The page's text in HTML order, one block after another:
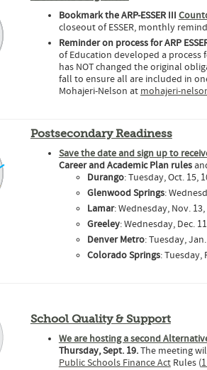
Bookmark the ARP-ESSER III
closeout of ESSER, monthly
Reminder on process for ARP
of Education developed a process
has NOT changed the original
fall to ensure all are included in
Mohajeri-Nelson at mohajeri-
Postsecondary Readiness
Save the date and sign up to
Career and Academic Plan rules
Durango: Tuesday, Oct. 15,
Glenwood Springs:
Lamar: Wednesday, Nov.
Greeley: Wednesday, Dec.
Denver Metro: Tuesday,
Colorado Springs: Tuesday,
School Quality & Support
We are hosting a second
Thursday, Sept. 19.The meeting
Public Schools Finance ActRules (